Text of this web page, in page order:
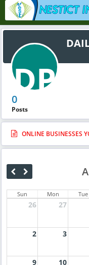
DP
0
Posts
ONLINE BUSINESSES
Sun Mon Tue
26 27
2 3
9 10